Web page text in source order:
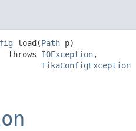
load(Path p)
throws
IOException,
TikaConfigException